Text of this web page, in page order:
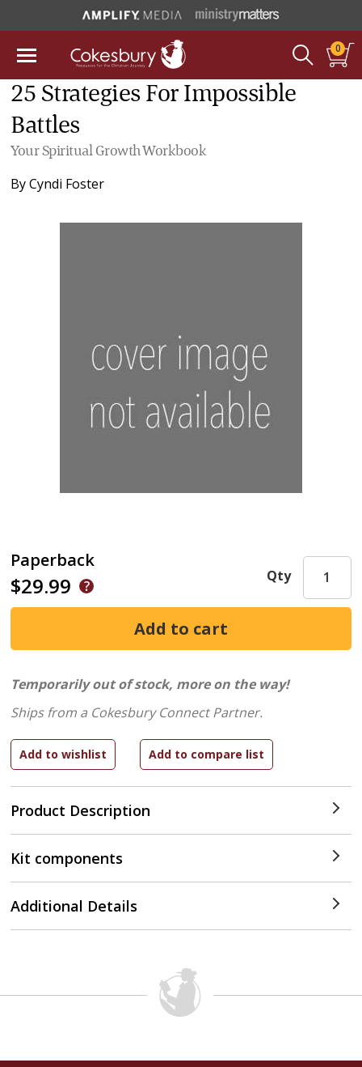
0
25 Strategies For Impossible
Battles
Your Spiritual Growth Workbook
ByCyndi Foster
Paperback
$29.99
Product Description
Qty
Temporarily out of stock, more on the way!
Ships from a Cokesbury Connect Partner.
Kit components
Additional Details